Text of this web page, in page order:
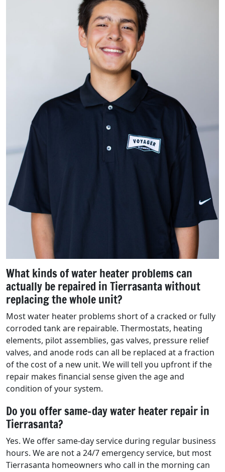
What kinds of water heater problems can
actually be repaired in Tierrasanta without
replacing the whole unit?
Most water heater problems short of a cracked or fully
corroded tank are repairable. Thermostats, heating
elements, pilot assemblies, gas valves, pressure relief
valves, and anode rods can all be replaced at a fraction
of the cost of a new unit. We will tell you upfront if the
repair makes financial sense given the age and
condition of your system.
Do you offer same-day water heater repair in
Tierrasanta?
Yes. We offer same-day service during regular business
hours. We are not a 24/7 emergency service, but most
Tierrasanta homeowners who call in the morning can